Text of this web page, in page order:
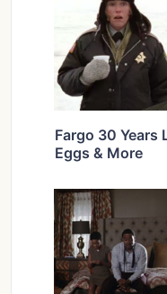
Fargo 30 Years
Eggs & More